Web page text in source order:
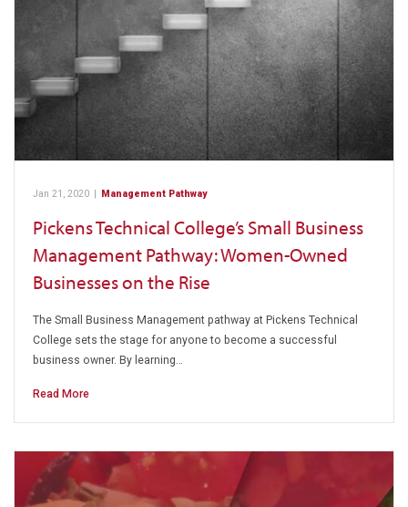
Jan 21, 2020 | Management Pathway
Pickens Technical College’s Small Business
Management Pathway: Women-Owned
Businesses on the Rise
The Small Business Management pathway at Pickens Technical
College sets the stage for anyone to become a successful
business owner. By learning…
Read More